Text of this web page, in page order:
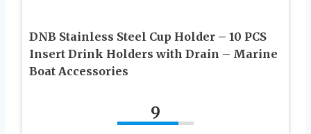
DNB Stainless Steel Cup Holder – 10 PCS
Insert Drink Holders with Drain – Marine
Boat Accessories
9